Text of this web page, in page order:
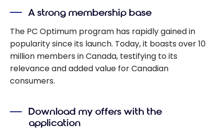
A strong membership base
The PC Optimum program has rapidly gained in
popularity since its launch. Today, it boasts over 10
million members in Canada, testifying to its
relevance and added value for Canadian
consumers.
Download my offers with the
application